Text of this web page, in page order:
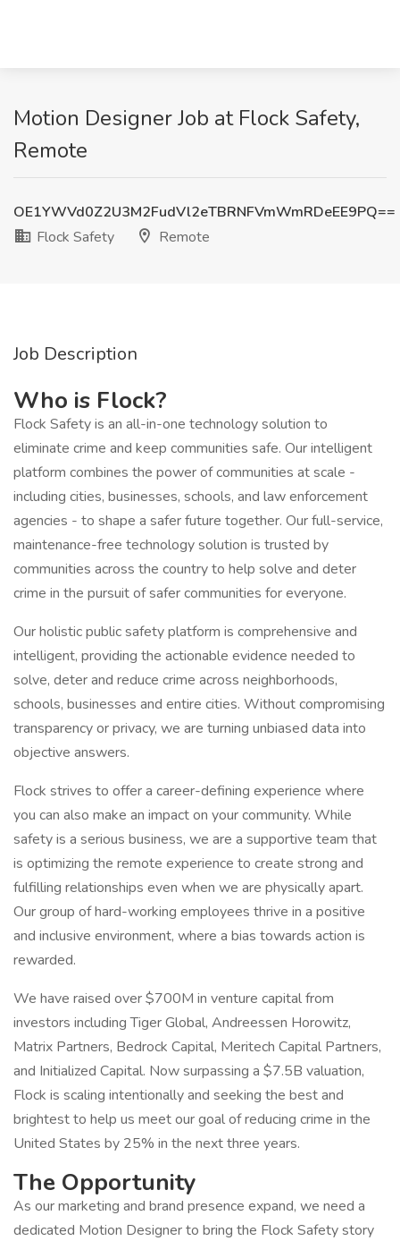
Motion Designer Job at Flock Safety,
Remote
OE1YWVd0Z2U3M2FudVl2eTBRNFVmWmRDeEE9PQ==
Flock Safety
Remote
Job Description
Who is Flock?
Flock Safety is an all-in-one technology solution to
eliminate crime and keep communities safe. Our intelligent
platform combines the power of communities at scale -
including cities, businesses, schools, and law enforcement
agencies - to shape a safer future together. Our full-service,
maintenance-free technology solution is trusted by
communities across the country to help solve and deter
crime in the pursuit of safer communities for everyone.
Our holistic public safety platform is comprehensive and
intelligent, providing the actionable evidence needed to
solve, deter and reduce crime across neighborhoods,
schools, businesses and entire cities. Without compromising
transparency or privacy, we are turning unbiased data into
objective answers.
Flock strives to offer a career-defining experience where
you can also make an impact on your community. While
safety is a serious business, we are a supportive team that
is optimizing the remote experience to create strong and
fulfilling relationships even when we are physically apart.
Our group of hard-working employees thrive in a positive
and inclusive environment, where a bias towards action is
rewarded.
We have raised over $700M in venture capital from
investors including Tiger Global, Andreessen Horowitz,
Matrix Partners, Bedrock Capital, Meritech Capital Partners,
and Initialized Capital. Now surpassing a $7.5B valuation,
Flock is scaling intentionally and seeking the best and
brightest to help us meet our goal of reducing crime in the
United States by 25% in the next three years.
The Opportunity
As our marketing and brand presence expand, we need a
dedicated Motion Designer to bring the Flock Safety story